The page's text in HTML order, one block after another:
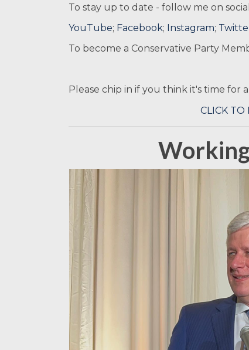
To stay up to date - follow me on
YouTube; Facebook; Instagram;
To become a Conservative Party
Please chip in if you think it's time for
CLICK TO